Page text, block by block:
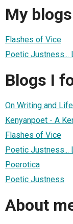
My blogs
Flashes of Vice
Poetic Justness...
Blogs I
On Writing and Life
Kenyanpoet - A
Flashes of Vice
Poetic Justness...
Poerotica
Poetic Justness
About